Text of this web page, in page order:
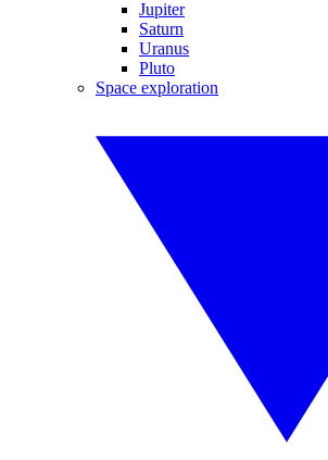
Jupiter
Saturn
Uranus
Pluto
Space exploration